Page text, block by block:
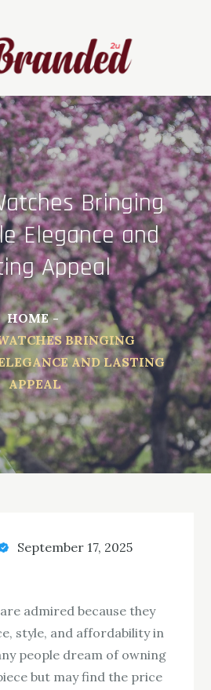
Bringing
Elegance and
Appeal
HOME
BRINGING
AND LASTING
APPEAL
September 17, 2025
admired because they
style, and affordability in
people dream of owning
but may find the price